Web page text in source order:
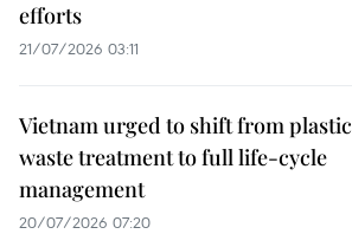
efforts
21/07/2026 03:11
Vietnam urged to shift from plastic
waste treatment to full life-cycle
management
20/07/2026 07:20